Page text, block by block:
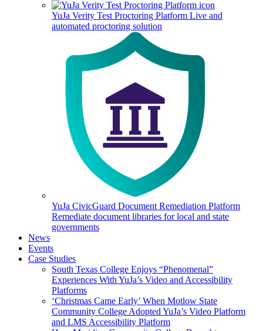
YuJa Verity Test Proctoring Platform Live and
automated proctoring solution
YuJa CivicGuard Document Remediation Platform
Remediate document libraries for local and state
governments
News
Events
Case Studies
South Texas College Enjoys “Phenomenal”
Experiences With YuJa’s Video and Accessibility
Platforms
‘Christmas Came Early’ When Motlow State
Community College Adopted YuJa’s Video Platform
and LMS Accessibility Platform